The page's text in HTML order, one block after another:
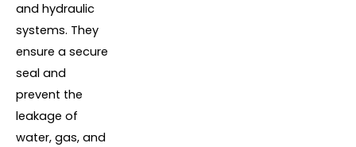
and hydraulic
systems. They
ensure a secure
seal and
prevent the
leakage of
water, gas, and